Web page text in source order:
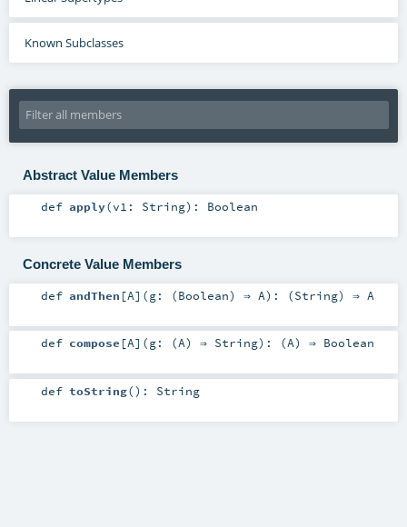
Known Subclasses
Abstract Value Members
def apply(v1: String) : Boolean
Concrete Value Members
def andThen [A] (g: (Boolean) ⇒ A) : (String) ⇒ A
def compose [A] (g: (A) ⇒ String) : (A) ⇒ Boolean
def toString() : String